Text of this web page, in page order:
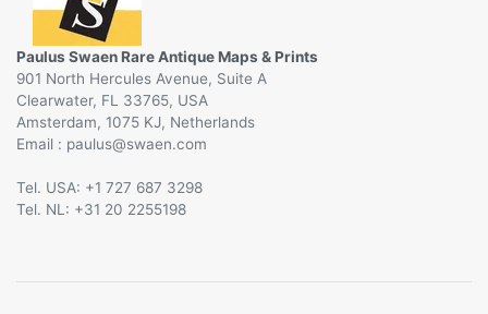
Paulus Swaen Rare Antique Maps & Prints
901 North Hercules Avenue, Suite A
Clearwater, FL 33765, USA
Amsterdam, 1075 KJ, Netherlands
Email :
@
Tel. USA: +1 727 687 3298
Tel. NL: +31 20 2255198